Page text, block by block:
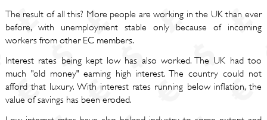
The result of all this? More people are working in the UK than ever
before, with unemployment stable only because of incoming
workers from other EC members.
Interest rates being kept low has also worked. The UK had too
much "old money" earning high interest. The country could not
afford that luxury. With interest rates running below inflation, the
value of savings has been eroded.